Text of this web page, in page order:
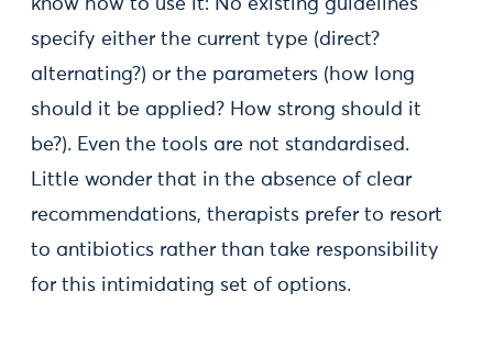
know how to use it: No existing guidelines
specify either the current type (direct?
alternating?) or the parameters (how long
should it be applied? How strong should it
be?). Even the tools are not standardised.
Little wonder that in the absence of clear
recommendations, therapists prefer to resort
to antibiotics rather than take responsibility
for this intimidating set of options.